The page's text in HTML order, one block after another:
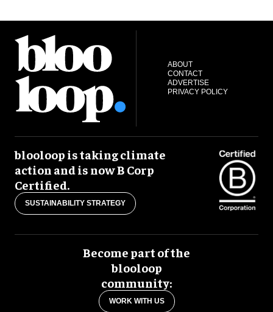
ABOUT
CONTACT
ADVERTISE
PRIVACY POLICY
blooloop is taking climate
action and is now B Corp
Certified.
SUSTAINABILITY STRATEGY
Become part of the
blooloop
community:
WORK WITH US